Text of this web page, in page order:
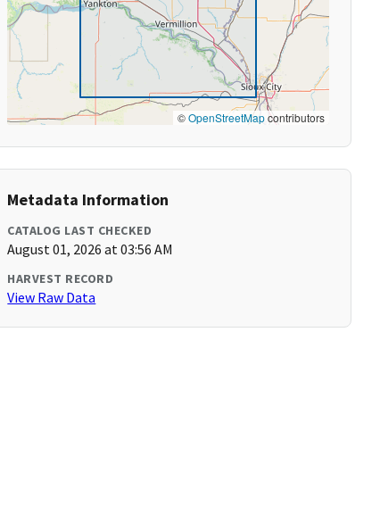
©OpenStreetMapcontributors
Metadata Information
CATALOG LAST CHECKED
August 01, 2026 at 03:56 AM
HARVEST RECORD
View Raw Data